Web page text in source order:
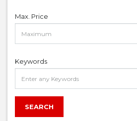
Max. Price
Keywords
SEARCH